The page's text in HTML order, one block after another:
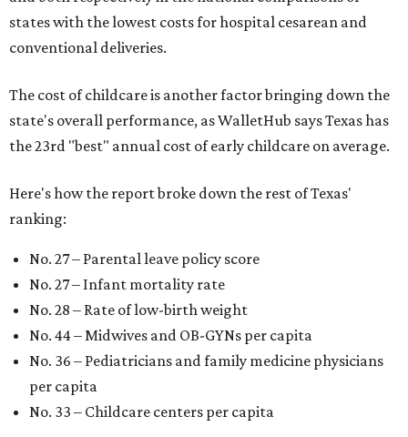
states with the lowest costs for hospital cesarean and
conventional deliveries.
The cost of childcare is another factor bringing down the
state's overall performance, as WalletHub says Texas has
the 23rd "best" annual cost of early childcare on average.
Here's how the report broke down the rest of Texas'
ranking:
No. 27 – Parental leave policy score
No. 27 – Infant mortality rate
No. 28 – Rate of low-birth weight
No. 44 – Midwives and OB-GYNs per capita
No. 36 – Pediatricians and family medicine physicians
per capita
No. 33 – Childcare centers per capita